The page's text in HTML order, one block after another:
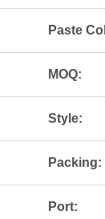
Paste
MOQ:
Style:
Packing:
Port: